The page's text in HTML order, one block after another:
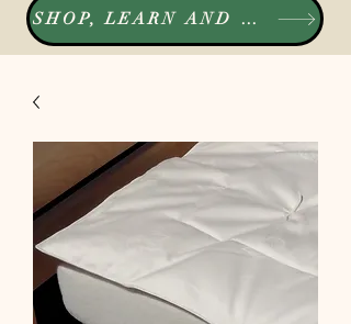
SHOP, LEARN AND LISTEN